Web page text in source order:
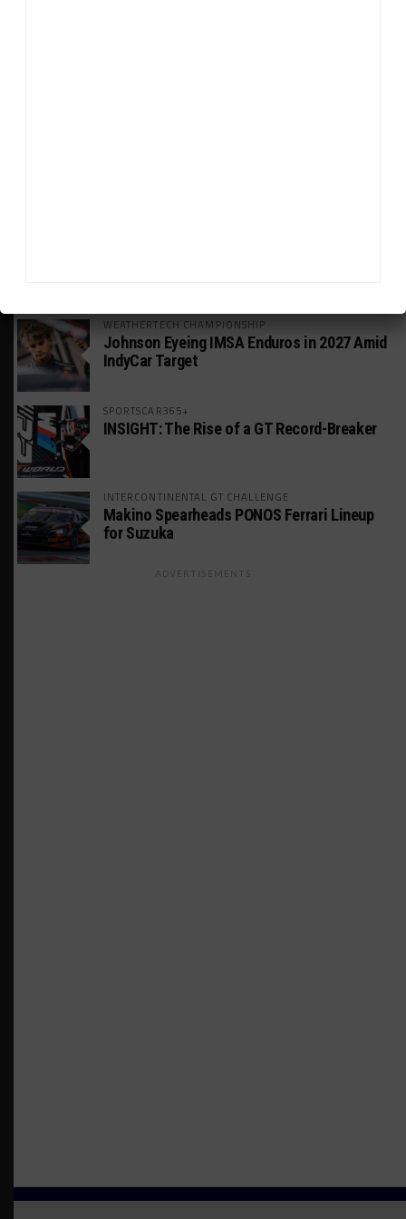
WEATHERTECH CHAMPIONSHIP
Johnson Eyeing IMSA Enduros in 2027 Amid
IndyCar Target
SPORTSCAR365+
INSIGHT: The Rise of a GT Record-Breaker
INTERCONTINENTAL GT CHALLENGE
Makino Spearheads PONOS Ferrari Lineup
for Suzuka
ADVERTISEMENTS